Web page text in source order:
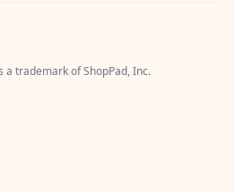
a trademark ofShopPad, Inc.